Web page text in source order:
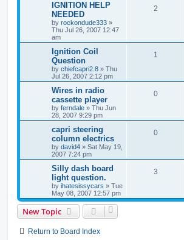
IGNITION HELP
NEEDED
by rockondude333 »
Thu Jul 26, 2007 12:47
am
2
Ignition Coil
Question
by chiefcapri2.8 » Thu
Jul 26, 2007 2:12 pm
1
Wires in radio
cassette player
by ferndale » Thu Jun
28, 2007 9:29 pm
0
capri steering
column electrics
by david4 » Sat May 19,
2007 7:24 pm
0
Silly dash board
light question.
by ihatesissycars » Tue
May 08, 2007 12:57 pm
3
New Topic
Return to Board Index